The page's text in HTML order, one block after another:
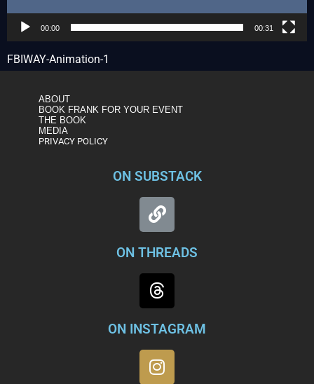
00:00 00:31
FBIWAY-Animation-1
ABOUT
BOOK FRANK FOR YOUR EVENT
THE BOOK
MEDIA
PRIVACY POLICY
ON SUBSTACK
ON THREADS
ON INSTAGRAM